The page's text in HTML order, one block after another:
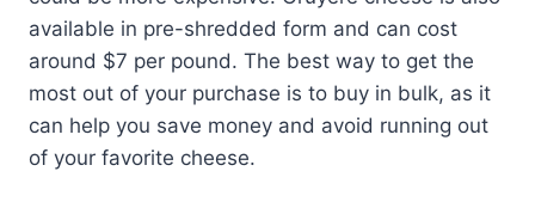
available in pre-shredded form and can cost
around $7 per pound. The best way to get the
most out of your purchase is to buy in bulk, as it
can help you save money and avoid running out
of your favorite cheese.